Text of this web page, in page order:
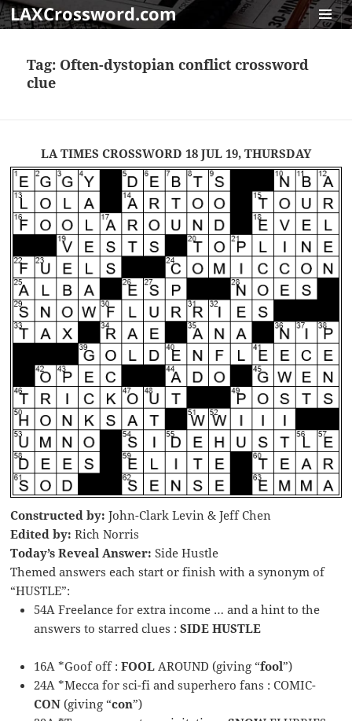
LAXCrossword.com
Tag: Often-dystopian conflict crossword
clue
LA TIMES CROSSWORD 18 JUL 19, THURSDAY
Constructed by: John-Clark Levin & Jeff Chen
Edited by: Rich Norris
Today’s Reveal Answer: Side Hustle
Themed answers each start or finish with a synonym of
“HUSTLE”:
54A Freelance for extra income … and a hint to the
answers to starred clues :SIDE HUSTLE
16A *Goof off :FOOL AROUND (giving “fool”)
24A *Mecca for sci-fi and superhero fans : COMIC-
CON (giving “con”)